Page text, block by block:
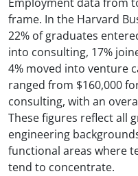
frame. In the Harvard
22% of graduates
into consulting, 17%
4% moved into venture
ranged from $160,000
consulting, with an
These figures reflect all
engineering
functional areas where
tend to concentrate.